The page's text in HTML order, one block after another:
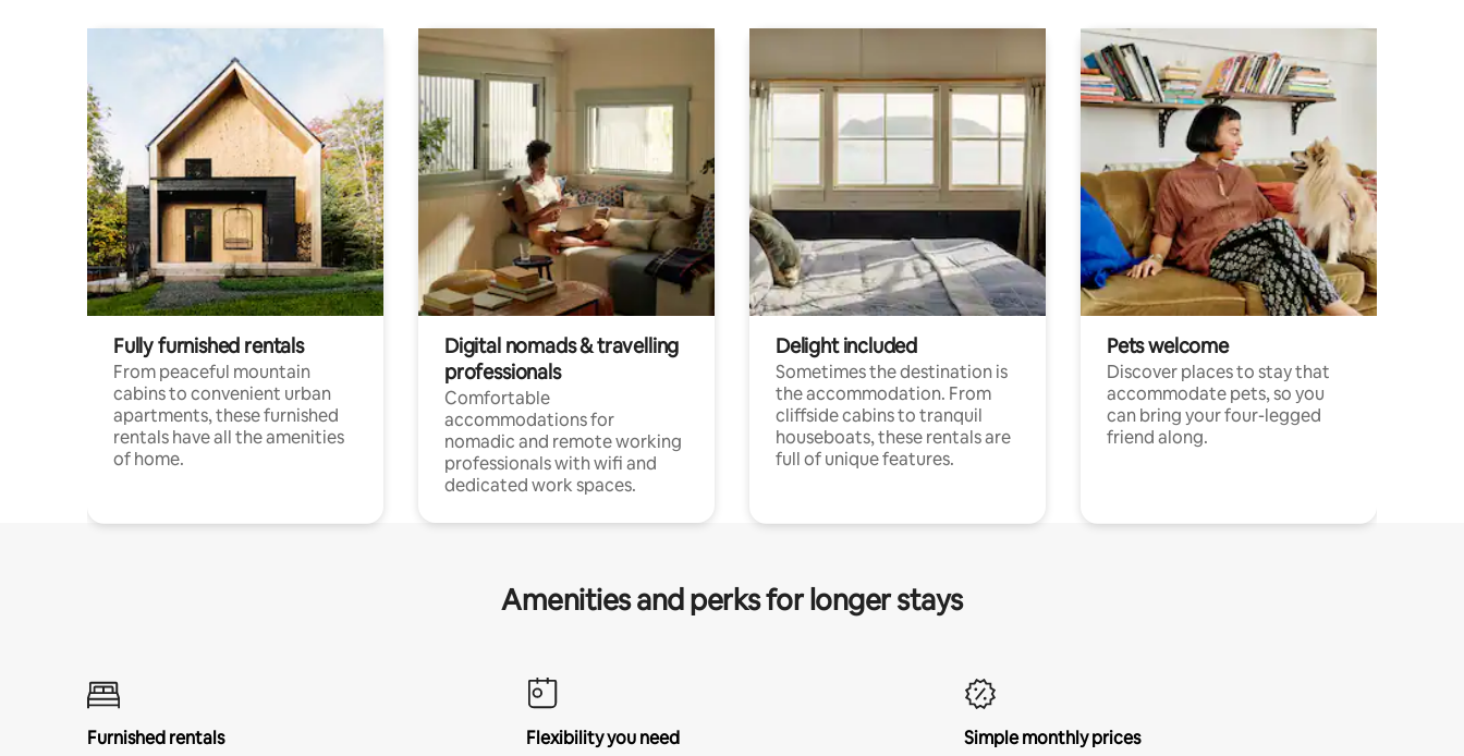
Fully furnished rentals
From peaceful mountain
cabins to convenient urban
apartments, these furnished
rentals have all the amenities
of home.
Digital nomads & travelling
professionals
Comfortable
accommodations for
nomadic and remote working
professionals with wifi and
dedicated work spaces.
Delight included
Sometimes the destination is
the accommodation. From
cliffside cabins to tranquil
houseboats, these rentals are
full of unique features.
Pets welcome
Discover places to stay that
accommodate pets, so you
can bring your four-legged
friend along.
Amenities and perks for longer stays
Furnished rentals
Flexibility you need
Simple monthly prices